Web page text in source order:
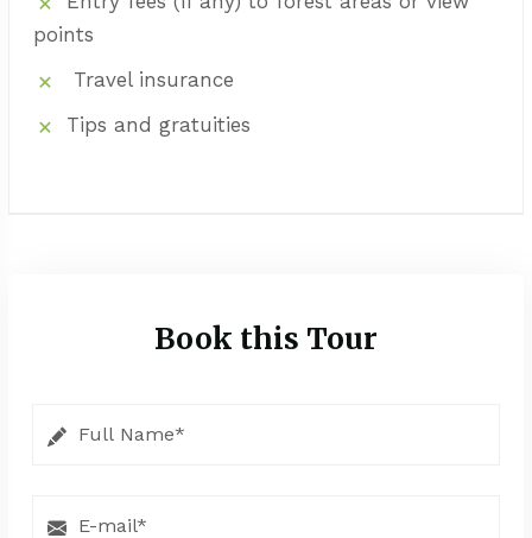
points
Travel insurance
Tips and gratuities
Book this Tour